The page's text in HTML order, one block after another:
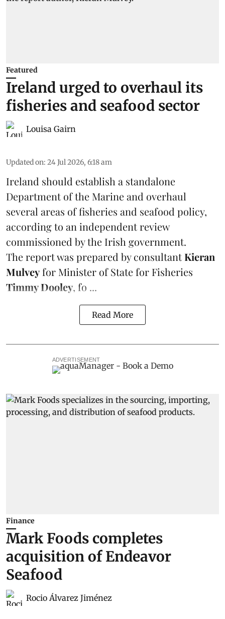
Featured
Ireland urged to overhaul its
fisheries and seafood sector
Louisa Gairn
Updated on: 24 Jul 2026, 6:18 am
Ireland should establish a standalone
Department of the Marine and overhaul
several areas of fisheries and seafood policy,
according to an independent review
commissioned by the Irish government.
The report was prepared by consultantKieran
Mulveyfor Minister of State for Fisheries
Timmy Dooley, fo ...
Read More
ADVERTISEMENT
Finance
Mark Foods completes
acquisition of Endeavor
Seafood
Rocio Álvarez Jiménez